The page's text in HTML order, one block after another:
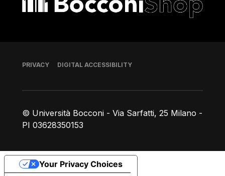
© Università Bocconi - Via Sarfatti, 25 Milano -
PI 03628350153
Footer
PRIVACY DIGITAL ACCESSIBILITY
Your Privacy Choices